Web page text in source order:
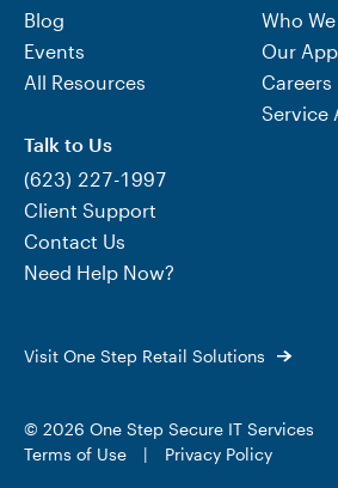
Blog
Events
All Resources
Who
Our
Careers
Service
Talk to Us
(623) 227-1997
Client Support
Contact Us
Need Help Now?
Visit One Step Retail Solutions
© 2026 One Step Secure IT Services
Terms of Use
| Privacy Policy